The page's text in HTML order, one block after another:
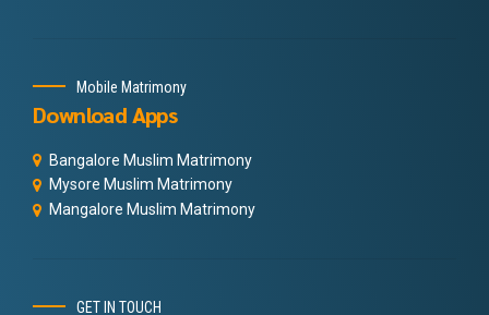
Mobile Matrimony
Download Apps
Bangalore Muslim Matrimony
Mysore Muslim Matrimony
Mangalore Muslim Matrimony
GET IN TOUCH